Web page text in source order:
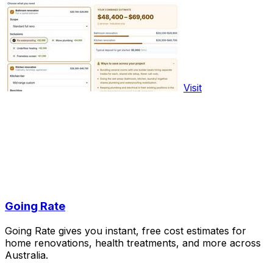
Visit
Going Rate
Going Rate gives you instant, free cost estimates for
home renovations, health treatments, and more across
Australia.